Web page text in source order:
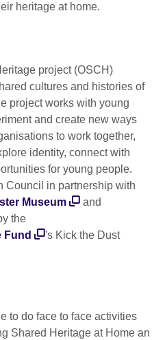
heritage at home.
project (OSCH)
cultures and histories of
project works with young
and create new ways
to work together,
identity, connect with
for young people.
Council in partnership with
Museum
and
the
Fund
's Kick the Dust
to do face to face activities
Shared Heritage at Home an